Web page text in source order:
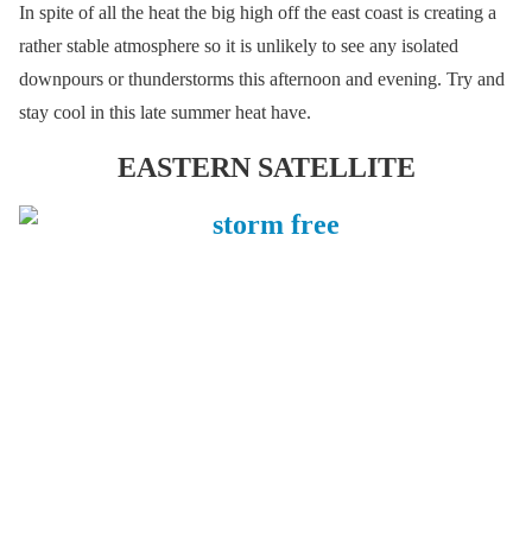
In spite of all the heat the big high off the east coast is creating a
rather stable atmosphere so it is unlikely to see any isolated
downpours or thunderstorms this afternoon and evening. Try and
stay cool in this late summer heat have.
EASTERN SATELLITE